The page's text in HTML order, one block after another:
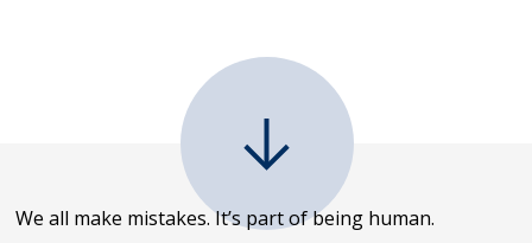
We all make mistakes. It’s part of being human.